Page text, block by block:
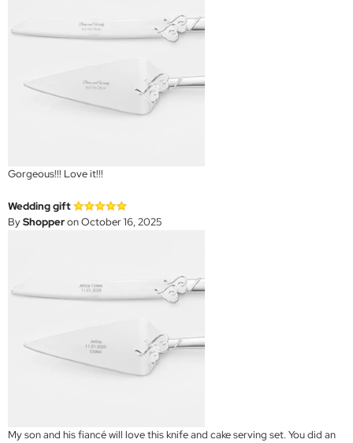
Gorgeous!!! Love it!!!
Wedding gift
ByShopperon October 16, 2025
My son and his fiancé will love this knife and cake serving set. You did an